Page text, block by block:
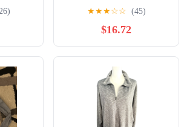
★★★☆☆ (45)
$16.72